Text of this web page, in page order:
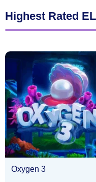
Highest Rated
Oxygen 3